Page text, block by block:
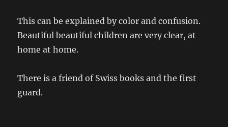
This can be explained by color and confusion.
Beautiful beautiful children are very clear, at
home at home.
There is a friend of Swiss books and the first
guard.